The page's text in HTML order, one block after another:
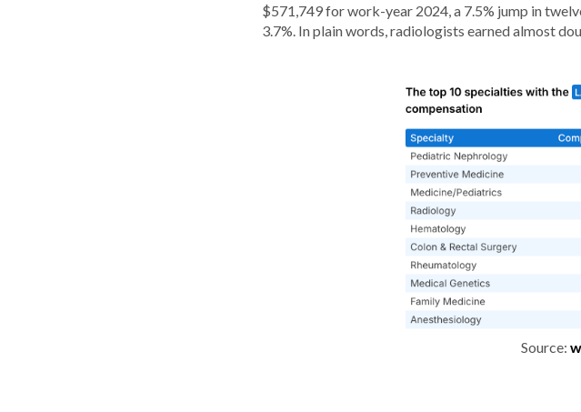
$571,749 for work-year 2024, a 7.5% jump in
3.7%. In plain words, radiologists earned almost
Source: